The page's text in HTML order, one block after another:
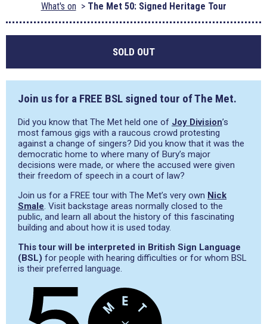
What's on The Met 50: Signed Heritage Tour
SOLD OUT
Join us for a FREE BSL signed tour of The Met.
Did you know that The Met held one of Joy Division’s
most famous gigs with a raucous crowd protesting
against a change of singers? Did you know that it was the
democratic home to where many of Bury’s major
decisions were made, or where the accused were given
their freedom of speech in a court of law?
Join us for a FREE tour with The Met’s very own Nick
Smale. Visit backstage areas normally closed to the
public, and learn all about the history of this fascinating
building and about how it is used today.
This tour will be interpreted in British Sign Language
(BSL) for people with hearing difficulties or for whom BSL
is their preferred language.